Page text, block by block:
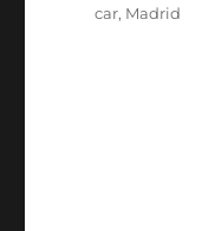
car, Madrid